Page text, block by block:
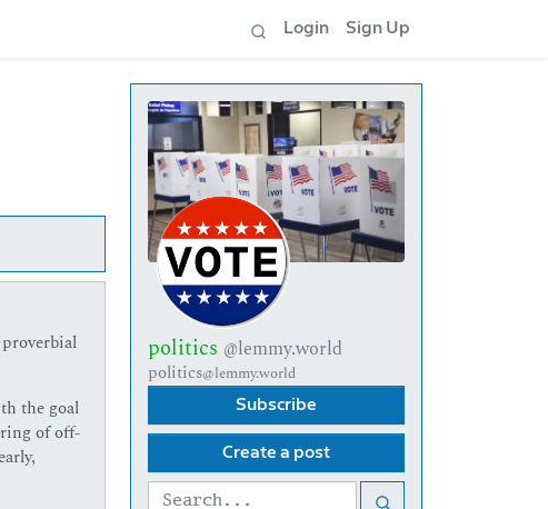
Login Sign Up
the goal
of off-
politics @lemmy.world
politics@lemmy.world
Subscribe
Create a post